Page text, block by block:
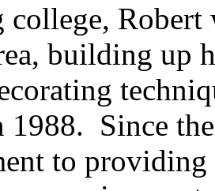
college,
building up
1988. Since
to providing